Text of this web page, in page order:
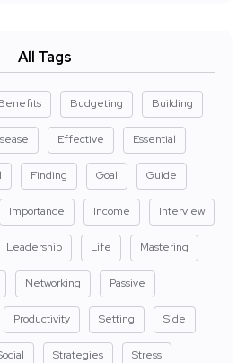
All Tags
Budgeting Building
Effective Essential
Finding Goal Guide
Importance Income Interview
Leadership Life Mastering
Networking Passive
Productivity Setting Side
Strategies Stress